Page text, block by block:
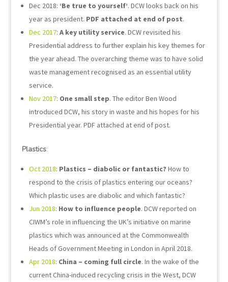
Dec 2018: ‘Be true to yourself’. DCW looks back on his
year as president. PDF attached at end of post.
Dec 2017: A key utility service. DCW revisited his
Presidential address to further explain his key themes for
the year ahead. The overarching theme was to have solid
waste management recognised as an essential utility
service.
Nov 2017: One small step. The editor Ben Wood
introduced DCW, his story in waste and his hopes for his
Presidential year. PDF attached at end of post.
Plastics:
Oct 2018: Plastics – diabolic or fantastic? How to
respond to the crisis of plastics entering our oceans?
Which plastic uses are diabolic and which fantastic?
Jun 2018: How to influence people. DCW reported on
CIWM’s role in influencing the UK’s initiative on marine
plastics which was announced at the Commonwealth
Heads of Government Meeting in London in April 2018.
Apr 2018: China – coming full circle. In the wake of the
current China-induced recycling crisis in the West, DCW